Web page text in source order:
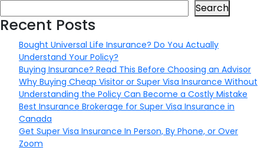
Search
Recent Posts
Bought Universal Life Insurance? Do You Actually
Understand Your Policy?
Buying Insurance? Read This Before Choosing an Advisor
Why Buying Cheap Visitor or Super Visa Insurance Without
Understanding the Policy Can Become a Costly Mistake
Best Insurance Brokerage for Super Visa Insurance in
Canada
Get Super Visa Insurance In Person, By Phone, or Over
Zoom